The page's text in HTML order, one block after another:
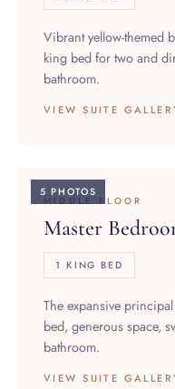
Vibrant yellow-themed
king bed for two and
bathroom.
VIEW SUITE
Master Bedroom
1 KING BED
The expansive
bed, generous space,
bathroom.
VIEW SUITE